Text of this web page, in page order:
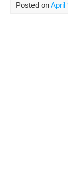
Posted onApril